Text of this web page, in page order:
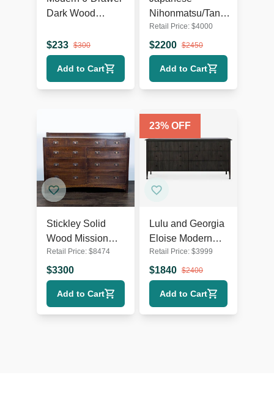
Dark Wood
Silver Handles
$233 $300
Add to Cart
Nihonmatsu/Tansu
Chest – Wooden
Dresser with Iron
Hardware
Retail Price: $4000
$2200 $2450
Add to Cart
Stickley Solid
Wood Mission
Style 9-Drawer
Dresser with
Metal Pulls
Retail Price: $8474
$3300
Add to Cart
23% OFF
Lulu and Georgia
Eloise Modern
Smoked Black 6-
Drawer Dresser
Retail Price: $3999
$1840 $2400
Add to Cart